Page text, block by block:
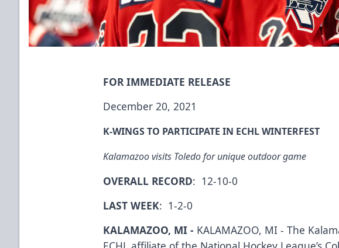
FOR IMMEDIATE RELEASE
December 20, 2021
K-WINGS TO PARTICIPATE IN ECHL WINTERFEST
Kalamazoo visits Toledo for unique outdoor game
OVERALL RECORD: 12-10-0
LAST WEEK: 1-2-0
KALAMAZOO, MI - KALAMAZOO, MI - The